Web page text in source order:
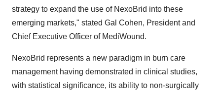
strategy to expand the use of NexoBrid into these
emerging markets," stated Gal Cohen, President and
Chief Executive Officer of MediWound.
NexoBrid represents a new paradigm in burn care
management having demonstrated in clinical studies,
with statistical significance, its ability to non-surgically